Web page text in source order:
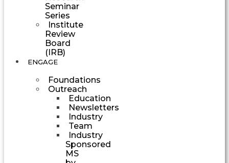
Seminar
Series
Institute
Review
Board
(IRB)
ENGAGE
Foundations
Outreach
Education
Newsletters
Industry
Team
Industry
Sponsored
MS